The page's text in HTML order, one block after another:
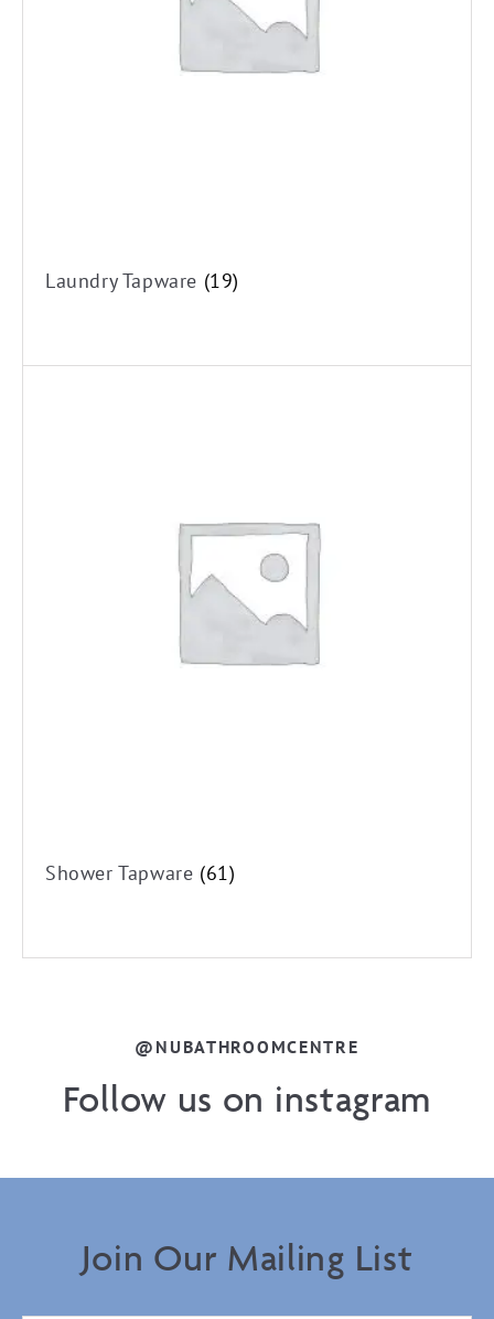
Laundry Tapware (19)
Shower Tapware (61)
@NUBATHROOMCENTRE
Follow us on instagram
Join Our Mailing List